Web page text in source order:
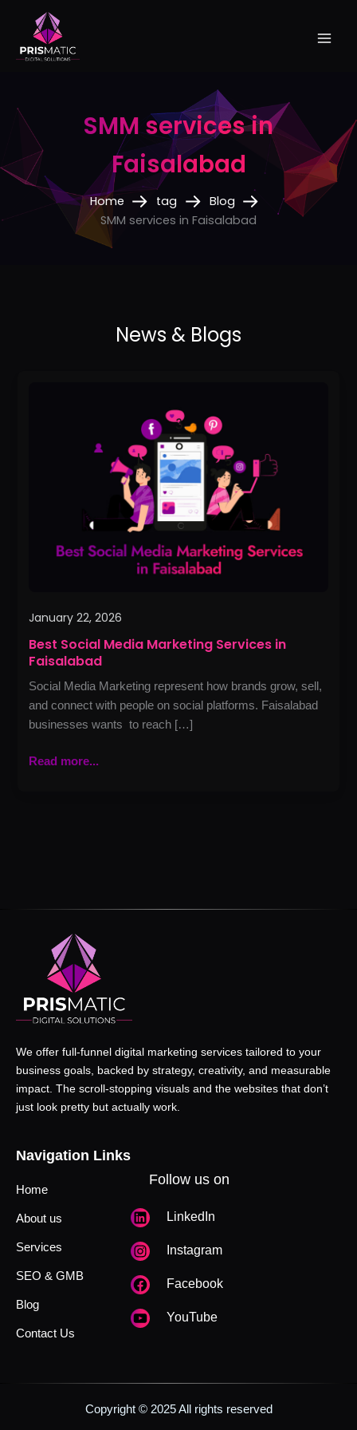
content
SMM services in
Faisalabad
Home tag
Blog
SMM services in Faisalabad
January 22, 2026
Best Social Media Marketing Services in
Faisalabad
Social Media Marketing represent how brands grow, sell,
and connect with people on social platforms. Faisalabad
businesses wants to reach […]
Read more...
We offer full-funnel digital marketing services tailored to your
business goals, backed by strategy, creativity, and measurable
impact. The scroll-stopping visuals and the websites that don’t
just look pretty but actually work.
Navigation Links
Home
About us
Services
SEO & GMB
Blog
Contact Us
Follow us on
LinkedIn
Instagram
Facebook
YouTube
Copyright © 2025 All rights reserved